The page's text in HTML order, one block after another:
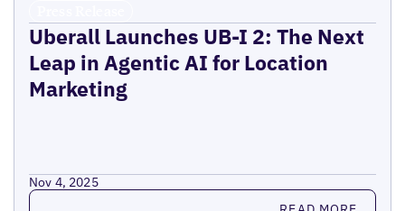
Uberall Launches UB-I 2: The Next
Leap in Agentic AI for Location
Marketing
Nov 4, 2025
Read more